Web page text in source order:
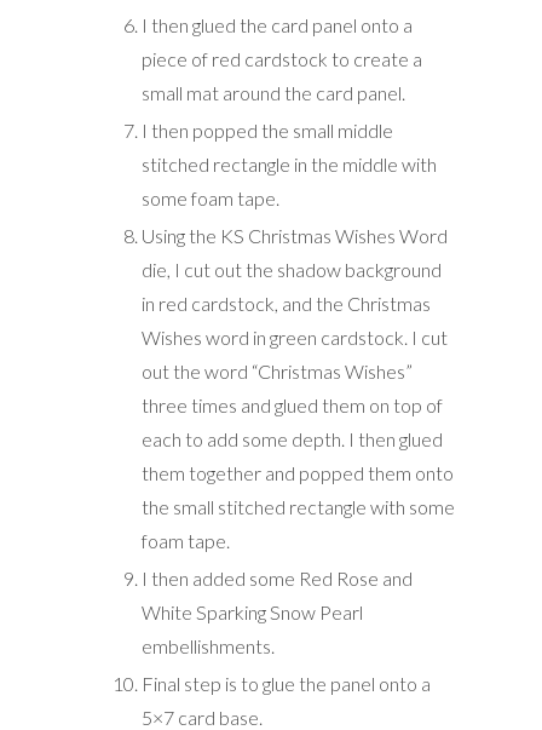
I then glued the card panel onto a
piece of red cardstock to create a
small mat around the card panel.
I then popped the small middle
stitched rectangle in the middle with
some foam tape.
Using the KS Christmas Wishes Word
die, I cut out the shadow background
in red cardstock, and the Christmas
Wishes word in green cardstock. I cut
out the word “Christmas Wishes”
three times and glued them on top of
each to add some depth. I then glued
them together and popped them onto
the small stitched rectangle with some
foam tape.
I then added some Red Rose and
White Sparking Snow Pearl
embellishments.
Final step is to glue the panel onto a
5×7 card base.